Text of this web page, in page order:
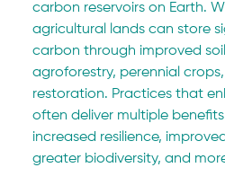
carbon reservoirs on Earth.
agricultural lands can store
carbon through improved
agroforestry, perennial
restoration. Practices that
often deliver multiple
increased resilience,
greater biodiversity, and